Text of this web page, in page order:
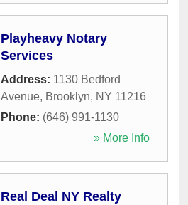
Playheavy Notary
Services
Address: 1130 Bedford
Avenue, Brooklyn, NY 11216
Phone: (646) 991-1130
» More Info
Real Deal NY Realty